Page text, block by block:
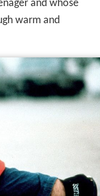
and whose
warm and